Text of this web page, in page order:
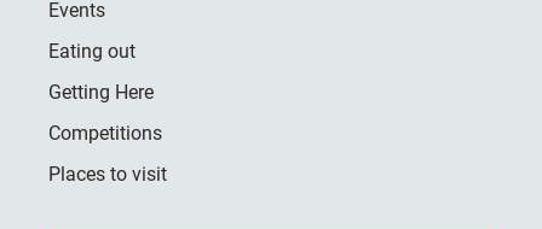
Events
Eating out
Getting Here
Competitions
Places to visit